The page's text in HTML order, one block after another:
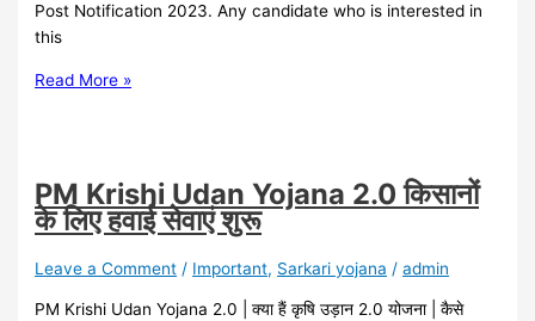
Post Notification 2023. Any candidate who is interested in
this
Read More »
PM Krishi Udan Yojana 2.0 किसानों
के लिए हवाई सेवाएं शुरू
Leave a Comment / Important, Sarkari yojana /admin
PM Krishi Udan Yojana 2.0 | क्या हैं कृषि उड़ान 2.0 योजना | कैसे